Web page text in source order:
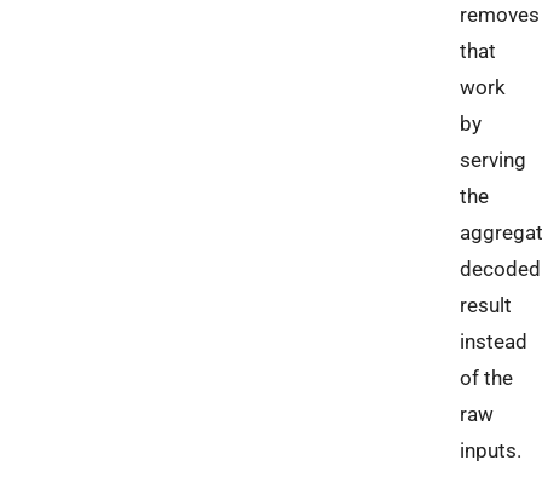
removes
that
work
by
serving
the
decoded
result
instead
of the
raw
inputs.